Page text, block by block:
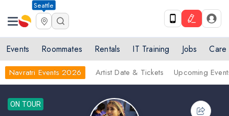
Seattle
Events Roommates Rentals IT Training Jobs Care
Navratri Events 2026 Artist Date & Tickets Upcoming
ON TOUR